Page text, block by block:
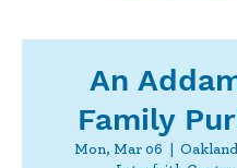
An
Family
Mon, Mar 06